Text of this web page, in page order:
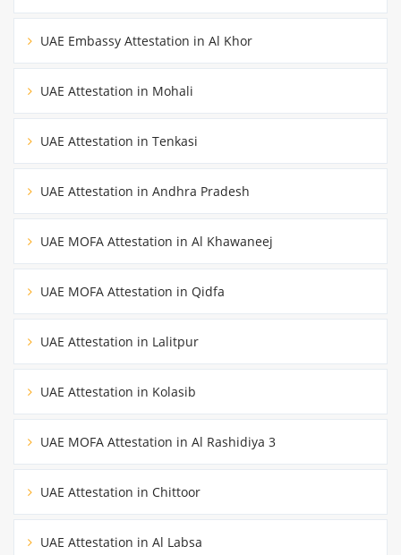
UAE Embassy Attestation in Al Khor
UAE Attestation in Mohali
UAE Attestation in Tenkasi
UAE Attestation in Andhra Pradesh
UAE MOFA Attestation in Al Khawaneej
UAE MOFA Attestation in Qidfa
UAE Attestation in Lalitpur
UAE Attestation in Kolasib
UAE MOFA Attestation in Al Rashidiya 3
UAE Attestation in Chittoor
UAE Attestation in Al Labsa